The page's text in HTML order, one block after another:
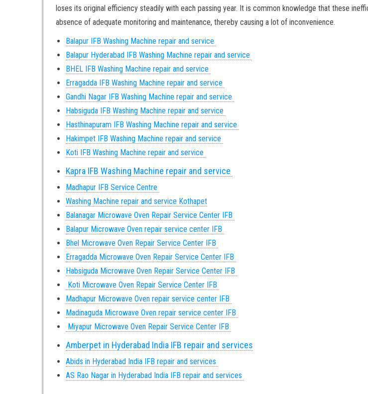
loses its original efficiency steadily with each passing year. It is common knowledge that these
absence of adequate monitoring and maintenance, thereby causing a lot of inconvenience.
Balapur IFB Washing Machine repair and service
Balapur Hyderabad IFB Washing Machine repair and service
BHEL IFB Washing Machine repair and service
Erragadda IFB Washing Machine repair and service
Gandhi Nagar IFB Washing Machine repair and service
Habsiguda IFB Washing Machine repair and service
Hasthinapuram IFB Washing Machine repair and service
Hakimpet IFB Washing Machine repair and service
Koti IFB Washing Machine repair and service
Kapra IFB Washing Machine repair and service
Madhapur IFB Service Centre
Washing Machine repair and service Kothapet
Balanagar Microwave Oven Repair Service Center IFB
Balapur Microwave Oven repair service center IFB
Bhel Microwave Oven Repair Service Center IFB
Erragadda Microwave Oven Repair Service Center IFB
Habsiguda Microwave Oven Repair Service Center IFB
Koti Microwave Oven Repair Service Center IFB
Madhapur Microwave Oven repair service center IFB
Madinaguda Microwave Oven repair service center IFB
Miyapur Microwave Oven Repair Service Center IFB
Amberpet in Hyderabad India IFB repair and services
Abids in Hyderabad India IFB repair and services
AS Rao Nagar in Hyderabad India IFB repair and services